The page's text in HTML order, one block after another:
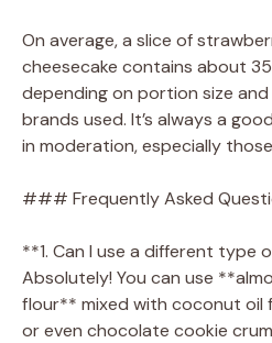
On average, a slice of
cheesecake contains about
depending on portion size
brands used. It’s always a
in moderation, especially
### Frequently Asked
**1. Can I use a different type
Absolutely! You can use
flour** mixed with coconut oil
or even chocolate cookie